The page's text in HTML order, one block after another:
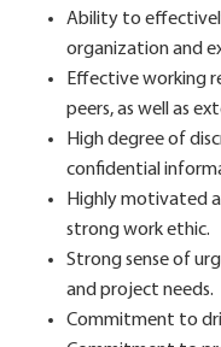
Ability to
organization and
Effective working
peers, as well as
High degree of
confidential
Highly motivated
strong work ethic.
Strong sense of
and project needs.
Commitment to